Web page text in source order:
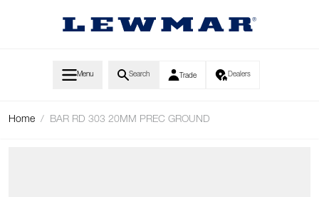
Menu Search Trade Dealers
Home / BAR RD 303 20MM PREC GROUND